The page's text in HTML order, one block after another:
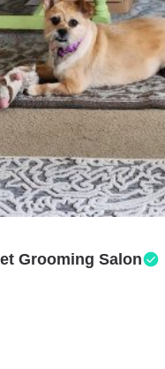
Grooming Salon